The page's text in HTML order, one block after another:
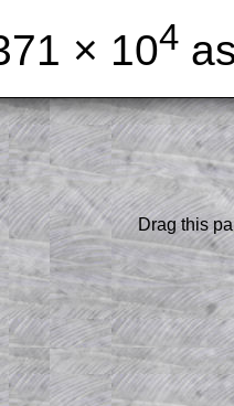
× 104
to these exam-
those who have a
down the panel
This is a very
not know how
clue, a peep at the
able to make
Drag this